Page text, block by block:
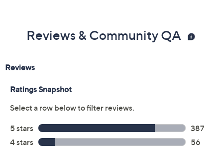
Reviews & Community QA